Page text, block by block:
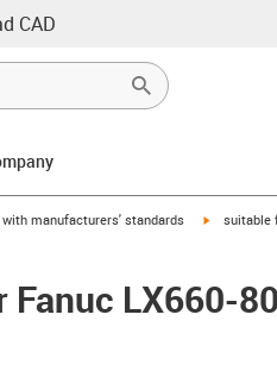
CAD
manufacturers' standards igus-icon-
suitable
LX660-